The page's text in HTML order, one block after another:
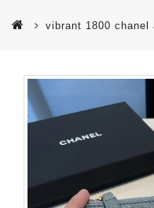
vibrant 1800 chanel